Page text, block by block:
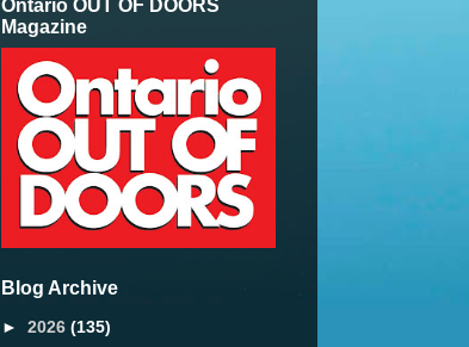
Ontario OUT OF DOORS
Magazine
Blog Archive
► 2026 (135)